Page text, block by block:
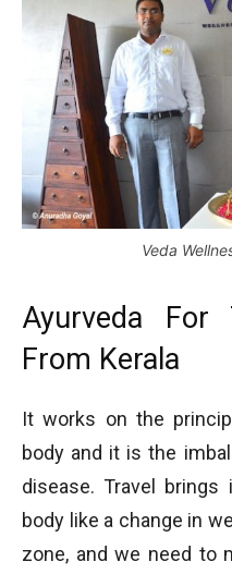
Veda
Ayurveda For
From Kerala
It works on the
body and it is the
disease. Travel
body like a change in
zone, and we need to